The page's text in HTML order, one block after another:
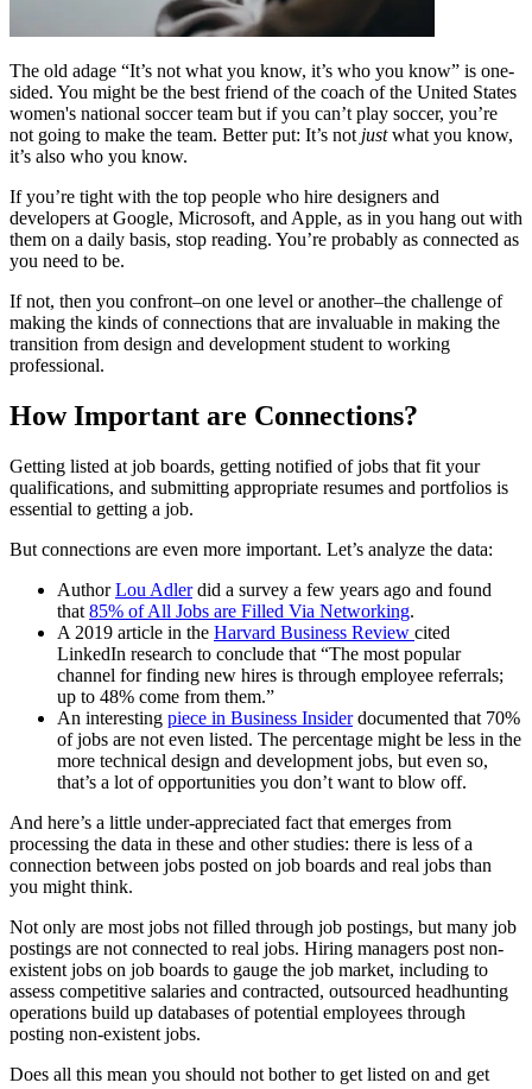
The old adage “It’s not what you know, it’s who you know” is one-
sided. You might be the best friend of the coach of the United States
women's national soccer team but if you can’t play soccer, you’re
not going to make the team. Better put: It’s not justwhat you know,
it’s also who you know.
If you’re tight with the top people who hire designers and
developers at Google, Microsoft, and Apple, as in you hang out with
them on a daily basis, stop reading. You’re probably as connected as
you need to be.
If not, then you confront–on one level or another–the challenge of
making the kinds of connections that are invaluable in making the
transition from design and development student to working
professional.
How Important are Connections?
Getting listed at job boards, getting notified of jobs that fit your
qualifications, and submitting appropriate resumes and portfolios is
essential to getting a job.
But connections are even more important. Let’s analyze the data:
AuthorLou Adlerdid a survey a few years ago and found
that 85% of All Jobs are Filled Via Networking.
A 2019 article in the Harvard Business Review cited
LinkedIn research to conclude that “The most popular
channel for finding new hires is through employee referrals;
up to 48% come from them.”
An interesting piece in Business Insiderdocumented that 70%
of jobs are not even listed. The percentage might be less in the
more technical design and development jobs, but even so,
that’s a lot of opportunities you don’t want to blow off.
And here’s a little under-appreciated fact that emerges from
processing the data in these and other studies: there is less of a
connection between jobs posted on job boards and real jobs than
you might think.
Not only are most jobs not filled through job postings, but many job
postings are not connected to real jobs. Hiring managers post non-
existent jobs on job boards to gauge the job market, including to
assess competitive salaries and contracted, outsourced headhunting
operations build up databases of potential employees through
posting non-existent jobs.
Does all this mean you should not bother to get listed on and get